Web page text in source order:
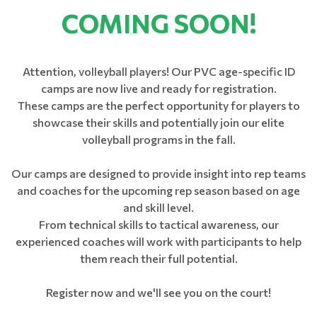
COMING SOON!
Attention, volleyball players! Our PVC age-specific ID
camps are now live and ready for registration.
​​​​​​​These camps are the perfect opportunity for players to
showcase their skills and potentially join our elite
volleyball programs in the fall.
Our camps are designed to provide insight into rep teams
and coaches for the upcoming rep season based on age
and skill level.
From technical skills to tactical awareness, our
experienced coaches will work with participants to help
them reach their full potential.
Register now and we'll see you on the court!